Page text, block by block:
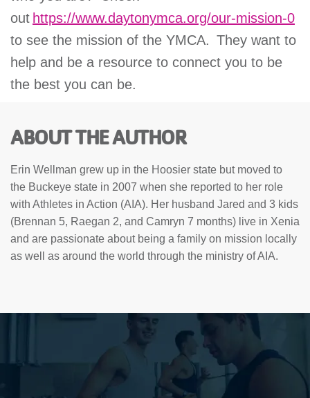
out https://www.daytonymca.org/our-mission-0
to see the mission of the YMCA. They want to
help and be a resource to connect you to be
the best you can be.
ABOUT THE AUTHOR
Erin Wellman grew up in the Hoosier state but moved to
the Buckeye state in 2007 when she reported to her role
with Athletes in Action (AIA). Her husband Jared and 3 kids
(Brennan 5, Raegan 2, and Camryn 7 months) live in Xenia
and are passionate about being a family on mission locally
as well as around the world through the ministry of AIA.